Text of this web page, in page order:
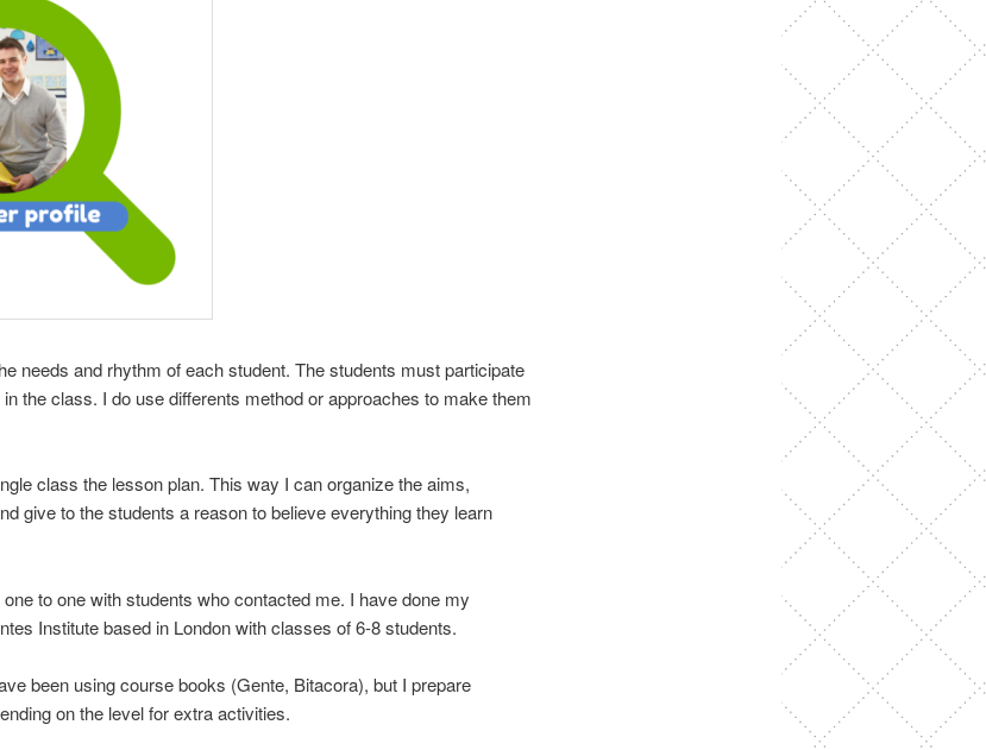
needs and rhythm of each student. The students must participate
the class. I do use differents method or approaches to make them
class the lesson plan. This way I can organize the aims,
give to the students a reason to believe everything they learn
to one with students who contacted me. I have done my
Institute based in London with classes of 6-8 students.
been using course books (Gente, Bitacora), but I prepare
on the level for extra activities.